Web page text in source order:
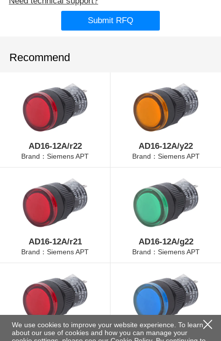
Submit RFQ
Recommend
AD16-12A/r22
Brand：Siemens APT
AD16-12A/y22
Brand：Siemens APT
AD16-12A/r21
Brand：Siemens APT
AD16-12A/g22
Brand：Siemens APT
AD16-12A/r23 AD16-12A/b22
We use cookies to improve your website experience. To learn
about our use of cookies and how you can manage your